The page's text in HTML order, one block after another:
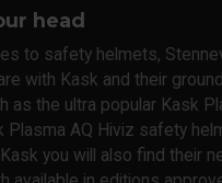
head
to safety helmets,
with Kask and their
as the ultra popular Kask
Plasma AQ Hiviz safety
you will also find their